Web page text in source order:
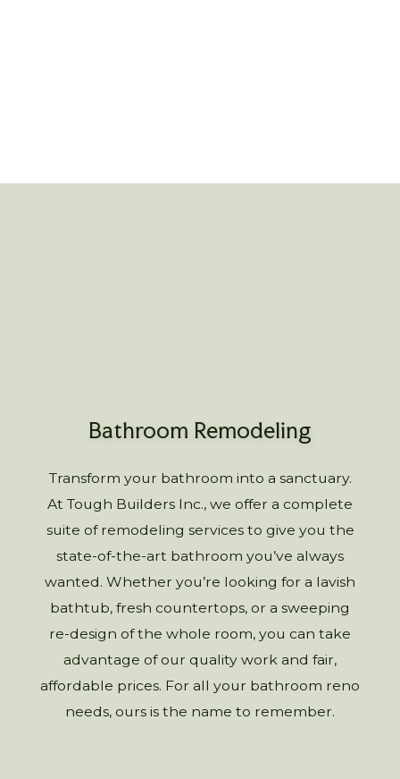
Bathroom Remodeling
Transform your bathroom into a sanctuary.
At Tough Builders Inc., we offer a complete
suite of remodeling services to give you the
state-of-the-art bathroom you’ve always
wanted. Whether you’re looking for a lavish
bathtub, fresh countertops, or a sweeping
re-design of the whole room, you can take
advantage of our quality work and fair,
affordable prices. For all your bathroom reno
needs, ours is the name to remember.